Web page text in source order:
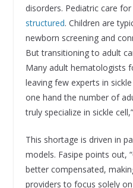
disorders. Pediatric care for
structured. Children are
newborn screening and
But transitioning to adult
Many adult hematologists
leaving few experts in
one hand the number of
truly specialize in sickle
This shortage is driven in
models. Fasipe points out,
better compensated,
providers to focus solely